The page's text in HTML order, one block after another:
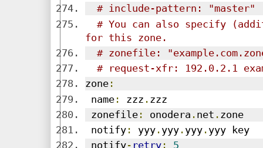
# include-pattern: "master"
# You can also specify
for this zone.
# zonefile:
# request-xfr: 192.0.2.1
zone :
name : zzz . zzz
zonefile : onodera . net . zone
notify : yyy . yyy . yyy . yyy key
notify- retry :
5